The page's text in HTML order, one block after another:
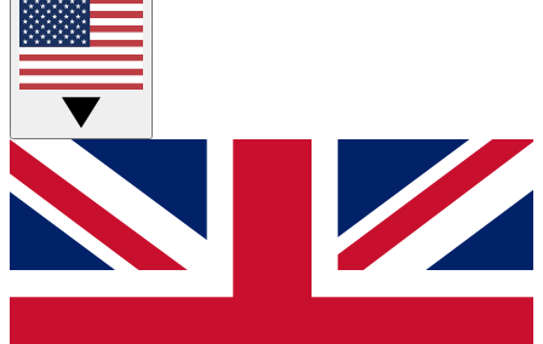
Live Q&A Sessions
Weekly interactive sessions
GET CLUB ACCESS QUICK
For the quickest way to join, simply enter your email
below and get access. We will send a confirmation
and sign you up to our newsletter to keep you